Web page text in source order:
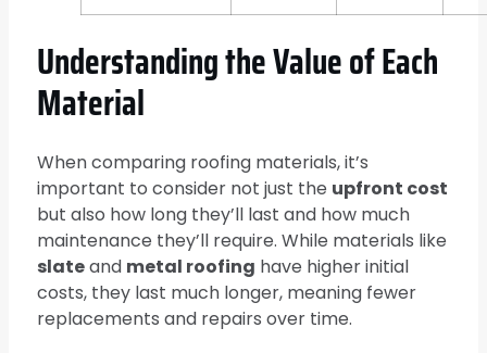
Understanding the Value of Each
Material
When comparing roofing materials, it’s
important to consider not just the upfront cost
but also how long they’ll last and how much
maintenance they’ll require. While materials like
slateand metal roofing have higher initial
costs, they last much longer, meaning fewer
replacements and repairs over time.